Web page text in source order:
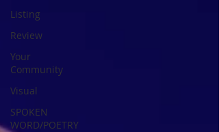
Listing
Review
Your
Community
Visual
SPOKEN
WORD/POETRY